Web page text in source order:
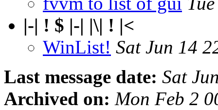
|-| ! $ |-| |\| ! |<
WinList! Sat Jun 14
Last message date: Sat
Archived on: Mon Feb 2